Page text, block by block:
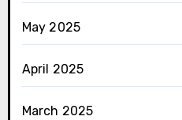
May 2025
April 2025
March 2025